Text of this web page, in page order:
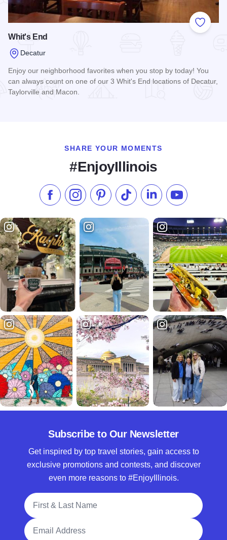
Add to
Whit's End
Decatur
Enjoy our neighborhood favorites when you stop by today! You
can always count on one of our 3 Whit's End locations of Decatur,
Taylorville and Macon.
SHARE YOUR MOMENTS
#EnjoyIllinois
Like us on Facebook
Follow us on Instagram
Check our Pinterest
Follow us on TikTok
Follow us onSubscribe to
Subscribe to Our Newsletter
Get inspired by top travel stories, gain access to
exclusive promotions and contests, and discover
even more reasons to #EnjoyIllinois.
Full Name
Email Address